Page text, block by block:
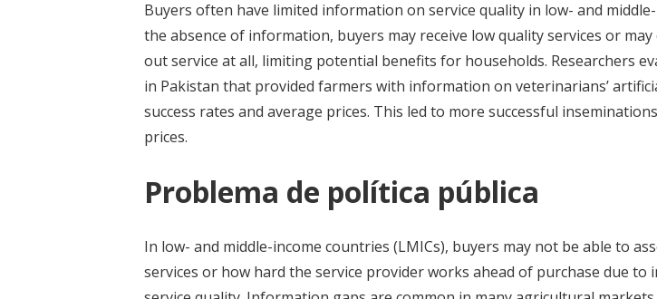
Buyers often have limited information on service quality in low- and
the absence of information, buyers may receive low quality services or
out service at all, limiting potential benefits for households. Researchers
in Pakistan that provided farmers with information on veterinarians’
success rates and average prices. This led to more successful
prices.
Problema de política pública
In low- and middle-income countries (LMICs), buyers may not be able to
services or how hard the service provider works ahead of purchase due to